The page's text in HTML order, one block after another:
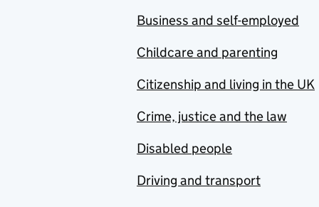
Business and self-employed
Childcare and parenting
Citizenship and living in the UK
Crime, justice and the law
Disabled people
Driving and transport